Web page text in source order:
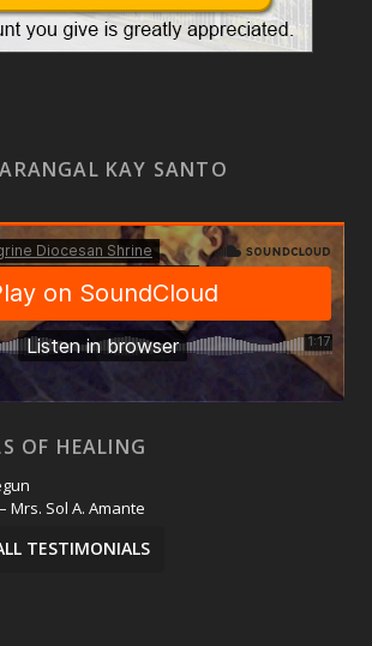
KAY SANTO
OF HEALING
Mrs. Sol A. Amante
TESTIMONIALS